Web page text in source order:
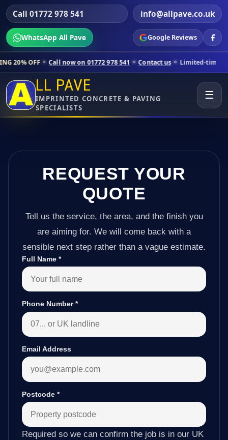
Call 01772 978 541 info@allpave.co.uk
WhatsApp All Pave Google Reviews
now on 01772 978 541 Contact us Limited-time pricing for
LL PAVE
IMPRINTED CONCRETE & PAVING
SPECIALISTS
☰
REQUEST YOUR
QUOTE
Tell us the service, the area, and the finish you
are aiming for. We will come back with a
sensible next step rather than a vague estimate.
Full Name *
Phone Number*
Email Address
Postcode *
Required so we can confirm the job is in our UK